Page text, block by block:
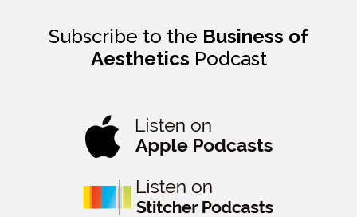
Subscribe to the Business of
Aesthetics Podcast